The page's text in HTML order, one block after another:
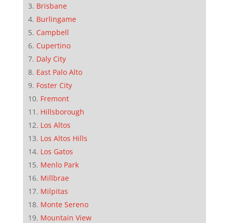
Brisbane
Burlingame
Campbell
Cupertino
Daly City
East Palo Alto
Foster City
Fremont
Hillsborough
Los Altos
Los Altos Hills
Los Gatos
Menlo Park
Millbrae
Milpitas
Monte Sereno
Mountain View